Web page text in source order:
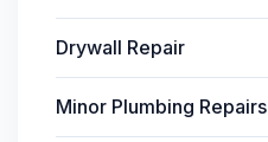
Drywall Repair
Minor Plumbing Repairs